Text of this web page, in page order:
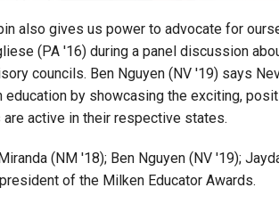
also gives us power to advocate for
(PA '16) during a panel discussion
councils. Ben Nguyen (NV '19) says
by showcasing the exciting,
active in their respective states.
(NM '18); Ben Nguyen (NV '19);
of the Milken Educator Awards.